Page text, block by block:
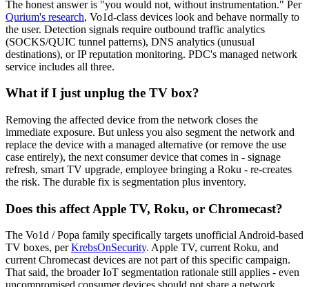
The honest answer is "you would not, without instrumentation." Per
Qurium's research, Vo1d-class devices look and behave normally to
the user. Detection signals require outbound traffic analytics
(SOCKS/QUIC tunnel patterns), DNS analytics (unusual
destinations), or IP reputation monitoring. PDC's managed network
service includes all three.
What if I just unplug the TV box?
Removing the affected device from the network closes the
immediate exposure. But unless you also segment the network and
replace the device with a managed alternative (or remove the use
case entirely), the next consumer device that comes in - signage
refresh, smart TV upgrade, employee bringing a Roku - re-creates
the risk. The durable fix is segmentation plus inventory.
Does this affect Apple TV, Roku, or Chromecast?
The Vo1d / Popa family specifically targets unofficial Android-based
TV boxes, perKrebsOnSecurity. Apple TV, current Roku, and
current Chromecast devices are not part of this specific campaign.
That said, the broader IoT segmentation rationale still applies - even